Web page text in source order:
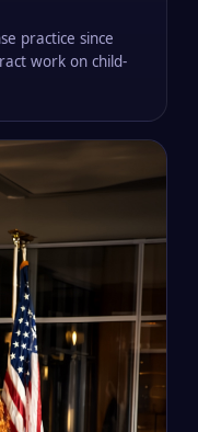
practice since
work on child-